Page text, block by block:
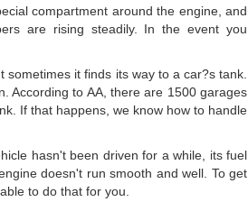
compartment around the engine, and
are rising steadily. In the event you
it finds its way to a car?s tank.
According to AA, there are 1500 garages
If that happens, we know how to handle
hasn't been driven for a while, its fuel
doesn't run smooth and well. To get
to do that for you.